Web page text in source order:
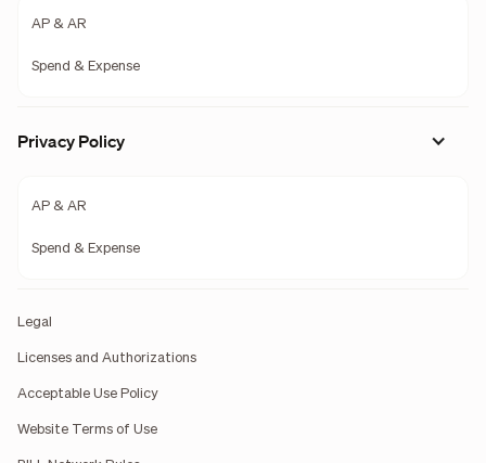
AP & AR
Spend & Expense
Privacy Policy
AP & AR
Spend & Expense
Legal
Licenses and Authorizations
Acceptable Use Policy
Website Terms of Use